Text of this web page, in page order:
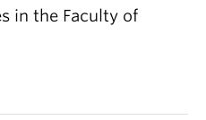
in the Faculty of